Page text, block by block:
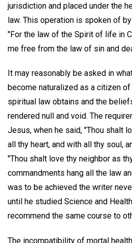
jurisdiction and placed under the
law. This operation is spoken of
"For the law of the Spirit of life in
me free from the law of sin and
It may reasonably be asked in
become naturalized as a citizen
spiritual law obtains and the
rendered null and void. The
Jesus, when he said, "Thou shalt
all thy heart, and with all thy soul,
"Thou shalt love thy neighbor as
commandments hang all the law
was to be achieved the writer
until he studied Science and
recommend the same course to
The incompatibility of mortal